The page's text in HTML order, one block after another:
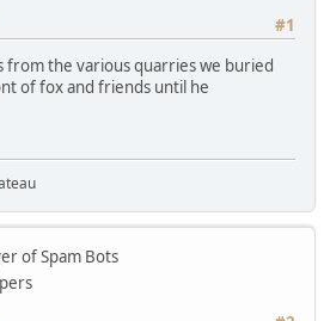
#1
from the various quarries we buried
of fox and friends until he
of Spam Bots